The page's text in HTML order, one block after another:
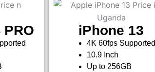
PRO iPhone 13
4K 60fps Supported
10.9 Inch
Up to 256GB